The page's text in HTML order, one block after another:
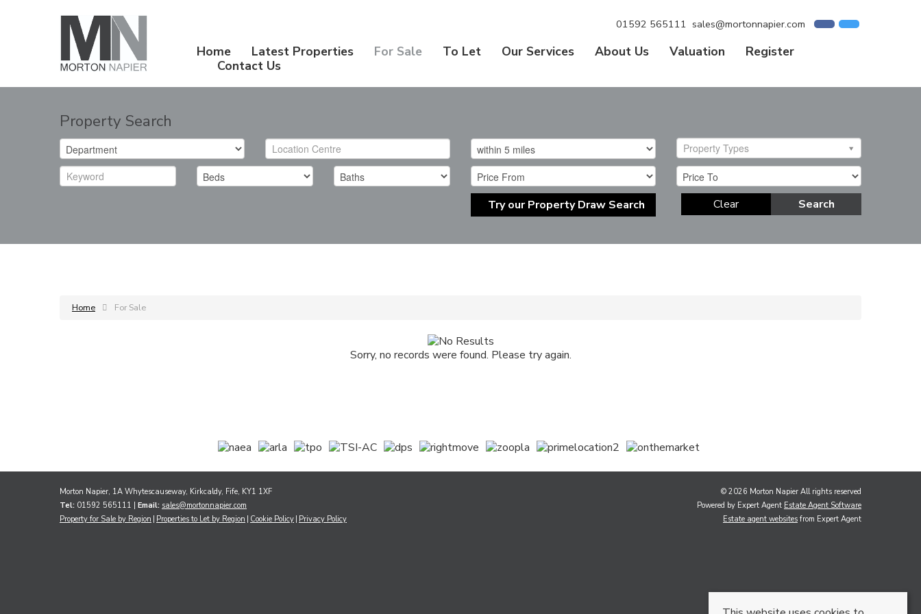
01592 565111 sales@mortonnapier.com
Home Latest Properties For Sale To Let Our Services About Us Valuation
Register
Contact Us
Property Search
Property Types
Try our Property Draw Search Search
Clear
Home For Sale
Sorry, no records were found. Please try again.
Morton Napier, 1A Whytescauseway, Kirkcaldy, Fife, KY1 1XF
Tel: 01592 565111 | Email: sales@mortonnapier.com
Property for Sale by Region Properties to Let by Region Cookie Policy Privacy Policy
© 2026 Morton Napier All rights reserved
Powered by Expert Agent Estate Agent Software
Estate agent websites from Expert Agent